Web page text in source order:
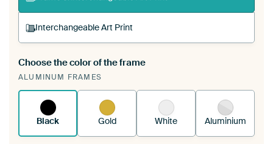
Interchangeable Art Print
A changeable Art Print is stretched into your
existing ArtFrame™
Choose the color of the frame
ALUMINUM FRAMES
Black Gold White Aluminium